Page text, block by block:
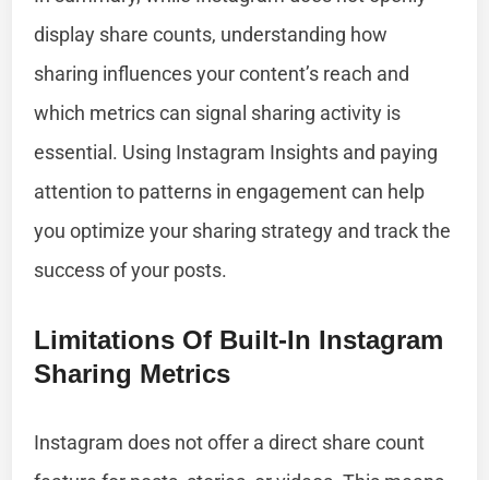
display share counts, understanding how
sharing influences your content’s reach and
which metrics can signal sharing activity is
essential. Using Instagram Insights and paying
attention to patterns in engagement can help
you optimize your sharing strategy and track the
success of your posts.
Limitations Of Built-In Instagram
Sharing Metrics
Instagram does not offer a direct share count